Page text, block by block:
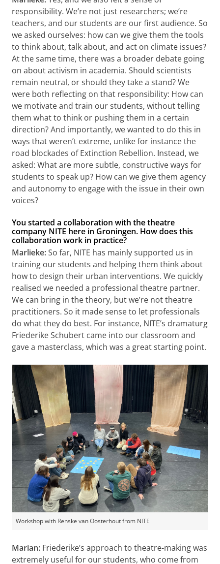
responsibility. We’re not just researchers; we’re
teachers, and our students are our first audience. So
we asked ourselves: how can we give them the tools
to think about, talk about, and act on climate issues?
At the same time, there was a broader debate going
on about activism in academia. Should scientists
remain neutral, or should they take a stand? We
were both reflecting on that responsibility: How can
we motivate and train our students, without telling
them what to think or pushing them in a certain
direction? And importantly, we wanted to do this in
ways that weren’t extreme, unlike for instance the
road blockades of Extinction Rebellion. Instead, we
asked: What are more subtle, constructive ways for
students to speak up? How can we give them agency
and autonomy to engage with the issue in their own
voices?
You started a collaboration with the theatre
company NITE here in Groningen. How does this
collaboration work in practice?
Marlieke:So far, NITE has mainly supported us in
training our students and helping them think about
how to design their urban interventions. We quickly
realised we needed a professional theatre partner.
We can bring in the theory, but we’re not theatre
practitioners. So it made sense to let professionals
do what they do best. For instance, NITE’s dramaturg
Friederike Schubert came into our classroom and
gave a masterclass, which was a great starting point.
Workshop with Renske van Oosterhout from NITE
Marian: Friederike’s approach to theatre-making was
extremely useful for our students, who come from